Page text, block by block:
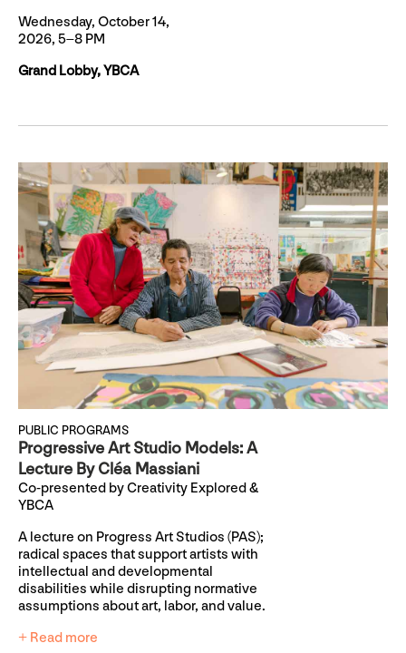
Wednesday, October 14,
2026, 5–8 PM
Grand Lobby, YBCA
PUBLIC PROGRAMS
Progressive Art Studio Models: A
Lecture By Cléa Massiani
Co-presented by Creativity Explored &
YBCA
A lecture on Progress Art Studios (PAS);
radical spaces that support artists with
intellectual and developmental
disabilities while disrupting normative
assumptions about art, labor, and value.
+ Read more